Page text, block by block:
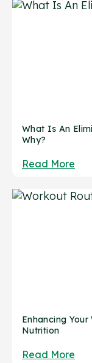
What Is An
Why?
Read More
Enhancing
Nutrition
Read More